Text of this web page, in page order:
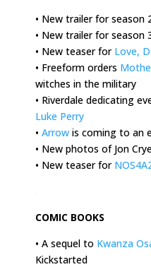
• New trailer for season
• New trailer for season
• New teaser for Love,
• Freeform orders
witches in the military
• Riverdale dedicating
Luke Perry
• Arrow is coming to an
• New photos of Jon
• New teaser for
COMIC BOOKS
• A sequel to Kwanza
Kickstarted